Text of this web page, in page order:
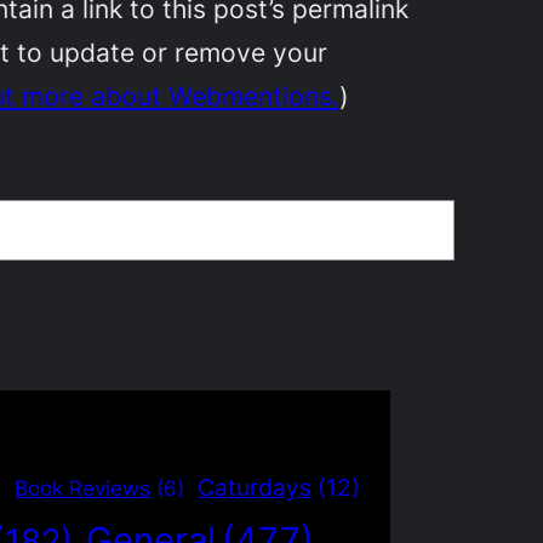
a link to this post’s permalink
to update or remove your
more about Webmentions.)
Book Reviews (6) Caturdays (12)